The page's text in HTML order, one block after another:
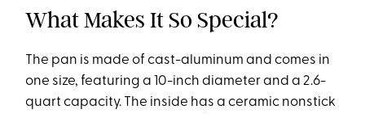
What Makes It So Special?
The pan is made of cast-aluminum and comes in
one size, featuring a 10-inch diameter and a 2.6-
quart capacity. The inside has a ceramic nonstick